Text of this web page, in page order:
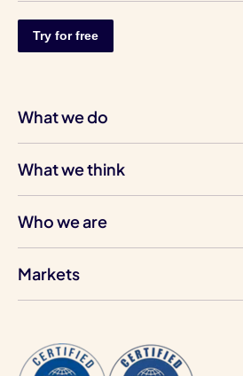
What we do
What we think
Who we are
Markets